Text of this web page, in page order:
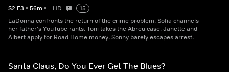
S2 E3 • 56m • HD
15
LaDonna confronts the return of the crime problem. Sofia channels
her father's YouTube rants. Toni takes the Abreu case. Janette and
Albert apply for Road Home money. Sonny barely escapes arrest.
Santa Claus, Do You Ever Get The Blues?